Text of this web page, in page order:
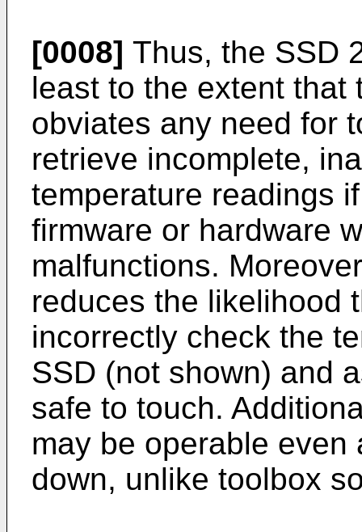
[0008] Thus, the SSD
least to the extent that
obviates any need for
retrieve incomplete,
temperature readings
firmware or hardware
malfunctions.
reduces the likelihood
incorrectly check the
SSD (not shown) and
safe to touch.
may be operable even
down, unlike toolbox